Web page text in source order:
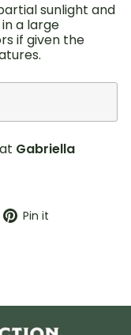
sunlight and
a large
if given the
Gabriella
Pin it